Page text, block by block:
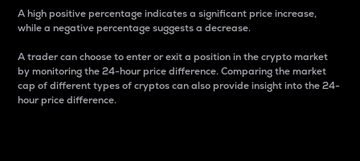
A high positive percentage indicates a significant price increase,
while a negative percentage suggests a decrease.
A trader can choose to enter or exit a position in the crypto market
by monitoring the 24-hour price difference. Comparing the market
cap of different types of cryptos can also provide insight into the 24-
hour price difference.